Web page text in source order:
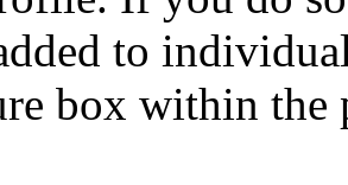
to
box within the